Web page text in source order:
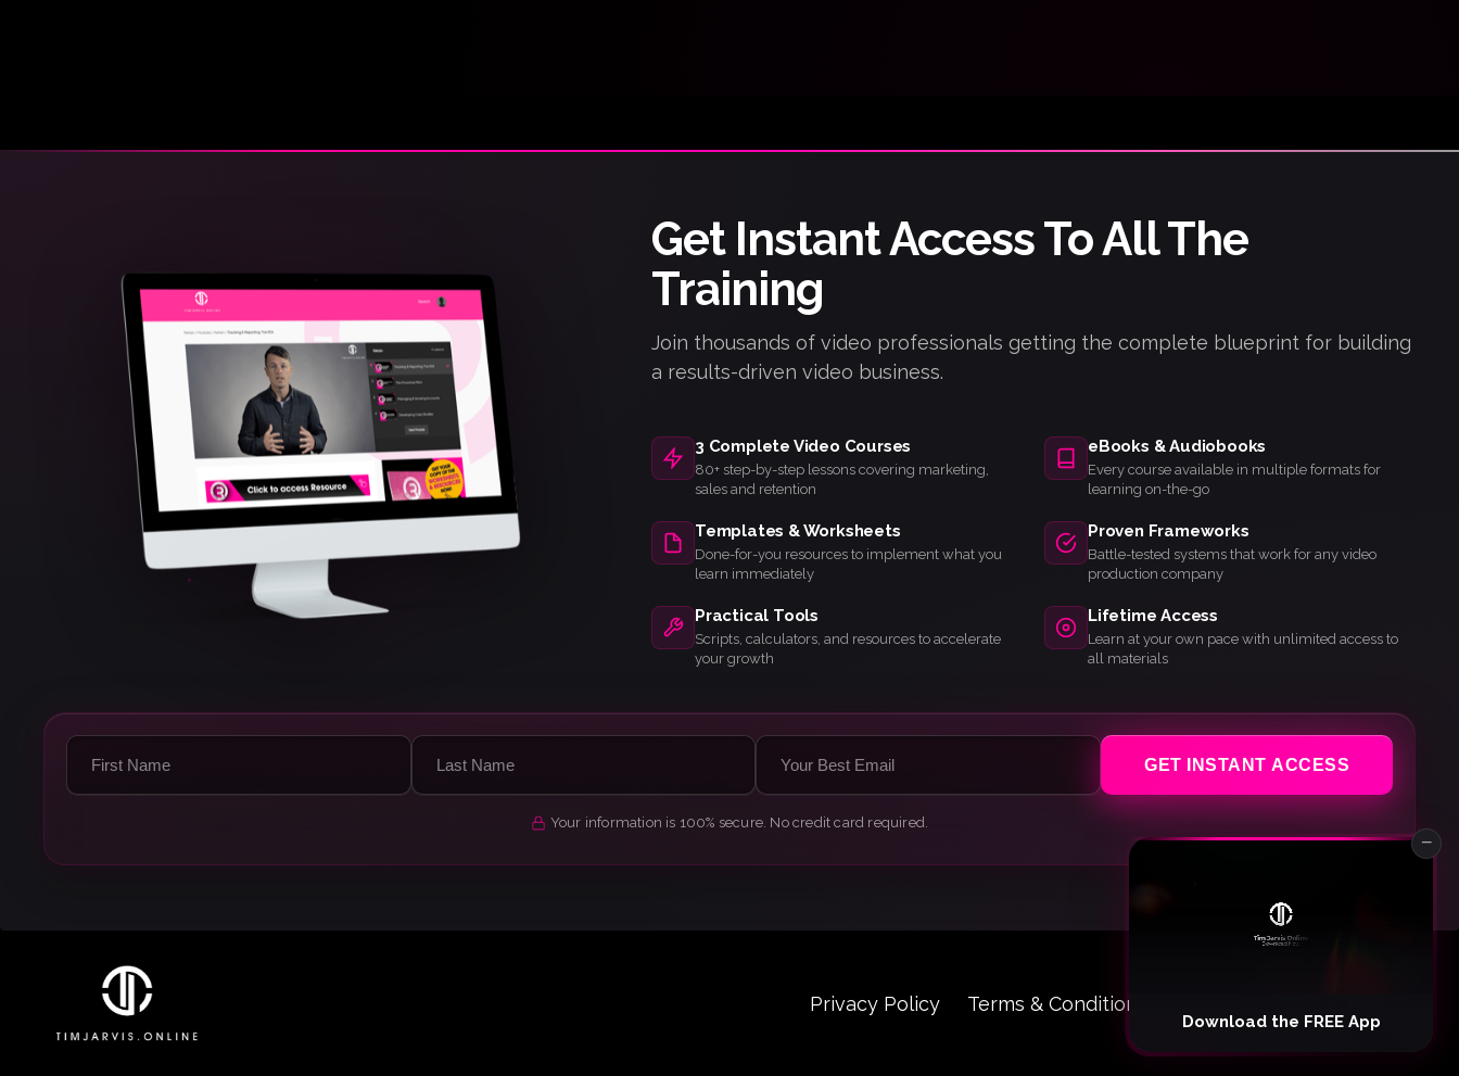
Get Instant Access To All The
Training
Join thousands of video professionals getting the complete blueprint for building
a results-driven video business.
3 Complete Video Courses
80+ step-by-step lessons covering marketing,
sales and retention
eBooks & Audiobooks
Every course available in multiple formats for
learning on-the-go
Templates & Worksheets
Done-for-you resources to implement what you
learn immediately
Proven Frameworks
Battle-tested systems that work for any video
production company
Practical Tools
Scripts, calculators, and resources to accelerate
your growth
Lifetime Access
Learn at your own pace with unlimited access to
all materials
GET INSTANT ACCESS
Your information is 100% secure. No credit card required.
−
Download the FREE App
iPhone / iPad Android
Offline access Community ✓
Privacy Policy Terms & Conditions